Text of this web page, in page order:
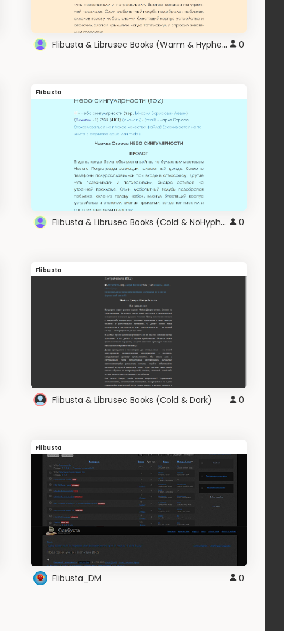
Flibusta & Librusec Books (Warm & Hyphen) v2.0 0
Flibusta
Flibusta & Librusec Books (Cold & NoHyphen) v2.0 0
Flibusta
Flibusta & Librusec Books (Cold & Dark) 0
Flibusta
Flibusta_DM 0